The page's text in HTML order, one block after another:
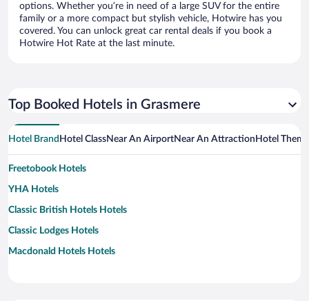
options. Whether you’re in need of a large SUV for the entire
family or a more compact but stylish vehicle, Hotwire has you
covered. You can unlock great car rental deals if you book a
Hotwire Hot Rate at the last minute.
Top Booked Hotels in Grasmere
Hotel Brand Hotel ClassNear An AirportNear An Attraction Hotel Theme
Freetobook Hotels
YHA Hotels
Classic British Hotels Hotels
Classic Lodges Hotels
Macdonald Hotels Hotels